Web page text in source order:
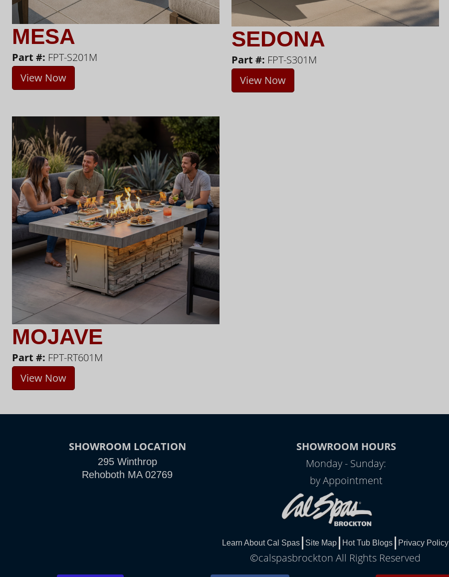
MESA
Part #: FPT-S201M
View Now
SEDONA
Part #: FPT-S301M
View Now
MOJAVE
Part #: FPT-RT601M
View Now
SHOWROOM LOCATION
295 Winthrop
Rehoboth MA 02769
SHOWROOM HOURS
Monday - Sunday:
by Appointment
Learn About Cal Spas Site Map Hot Tub Blogs Privacy Policy
©calspasbrockton All Rights Reserved